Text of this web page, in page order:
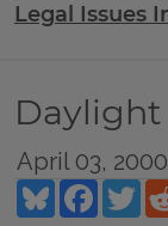
Legal Issues
April 03, 2000
Bluesky